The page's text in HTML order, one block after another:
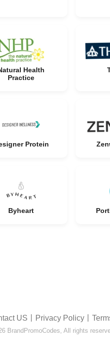
Health
Practice
Protein
Byheart
US Privacy Policy
BrandPromoCodes, All rights